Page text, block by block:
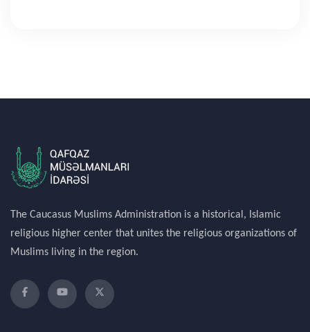
The Caucasus Muslims Administration is a historical, Islamic
religious higher center that unites the religious organizations of
Muslims living in the region.